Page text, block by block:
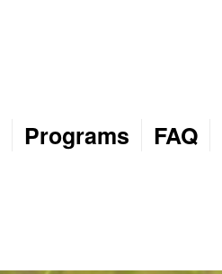
Programs FAQ